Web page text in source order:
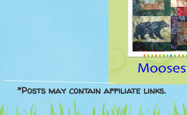
*Posts may contain affiliate links.